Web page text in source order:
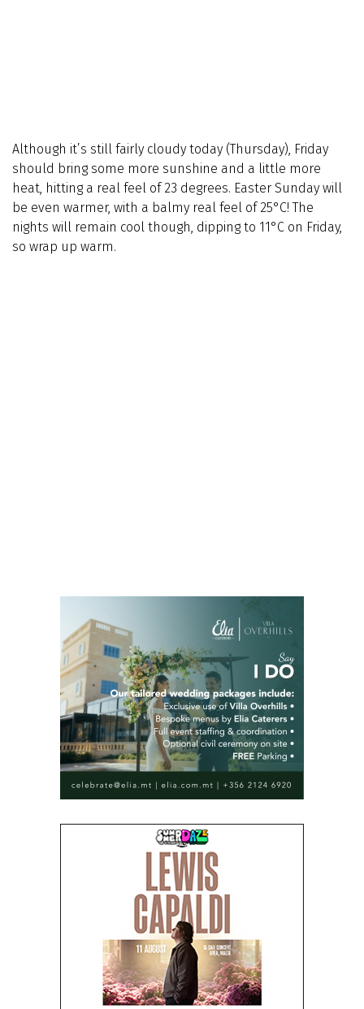
Although it’s still fairly cloudy today (Thursday), Friday
should bring some more sunshine and a little more
heat, hitting a real feel of 23 degrees. Easter Sunday will
be even warmer, with a balmy real feel of 25°C! The
nights will remain cool though, dipping to 11°C on Friday,
so wrap up warm.